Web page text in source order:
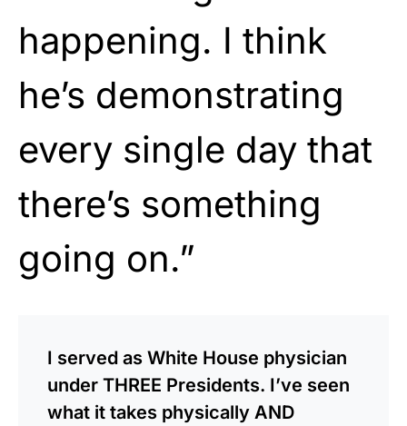
happening. I think
he’s demonstrating
every single day that
there’s something
going on.”
I served as White House physician
under THREE Presidents. I’ve seen
what it takes physically AND